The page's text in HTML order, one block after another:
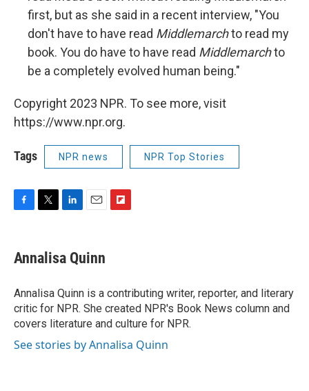
first, but as she said in a recent interview, "You
don't have to have read Middlemarchto read my
book. You do have to have read Middlemarchto
be a completely evolved human being."
Copyright 2023 NPR. To see more, visit
https://www.npr.org.
Tags NPR news NPR Top Stories
e
b
o
k
t
t
r
k
e
I
n
i
l
a
r
d
Annalisa Quinn
Annalisa Quinn is a contributing writer, reporter, and literary
critic for NPR. She created NPR's Book News column and
covers literature and culture for NPR.
See stories by Annalisa Quinn